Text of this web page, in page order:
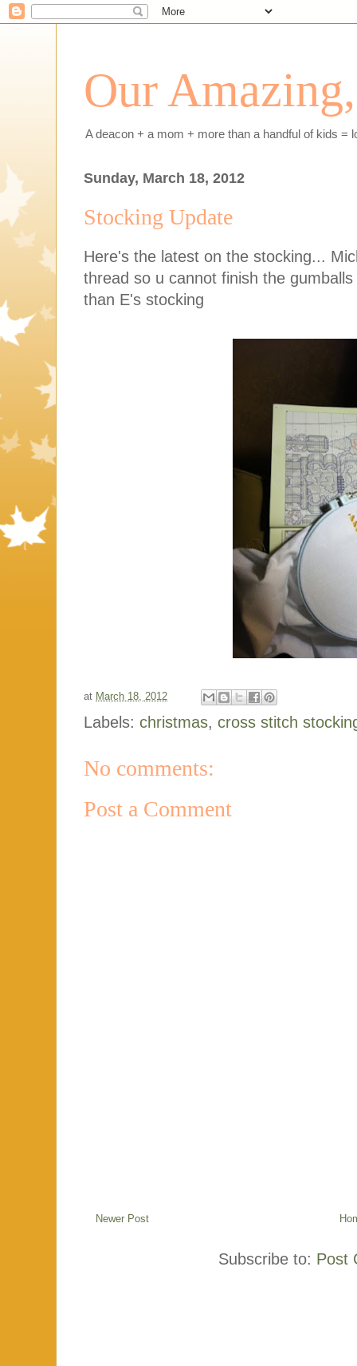
Our
A deacon + a mom + more than a handful of kids =
Sunday, March 18, 2012
Stocking Update
Here's the latest on the stocking...
thread so u cannot finish the
than E's stocking
at March 18, 2012
Labels: christmas, cross stitch
No comments:
Post a Comment
Newer Post
Subscribe to: Post